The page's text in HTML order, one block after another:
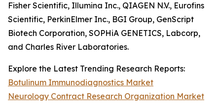
Fisher Scientific, Illumina Inc., QIAGEN N.V., Eurofins
Scientific, PerkinElmer Inc., BGI Group, GenScript
Biotech Corporation, SOPHiA GENETICS, Labcorp,
and Charles River Laboratories.
Explore the Latest Trending Research Reports:
Botulinum Immunodiagnostics Market
Neurology Contract Research Organization Market